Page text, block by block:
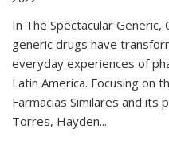
In The Spectacular
generic drugs have
everyday experiences of
Latin America. Focusing on
Farmacias Similares and its
Torres, Hayden...